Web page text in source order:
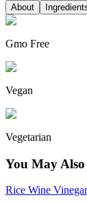
About
Gmo Free
Vegan
Vegetarian
You May
Rice Wine